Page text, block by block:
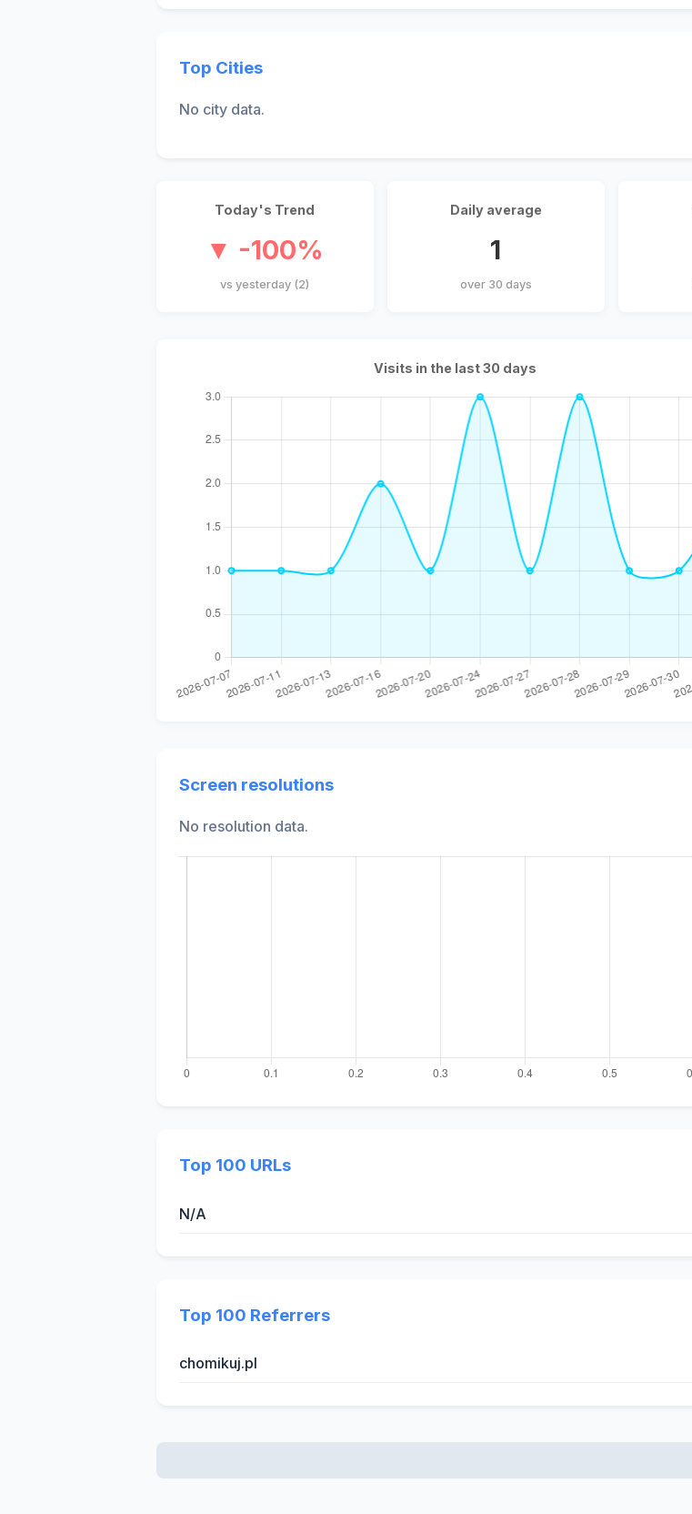
Top Cities
No city data.
Today's Trend
▼ -100%
vs yesterday (2)
Daily average
1
over 30 days
Visits in the last 30 days
Screen resolutions
No resolution data.
Top 100 URLs
N/A
Top 100 Referrers
chomikuj.pl